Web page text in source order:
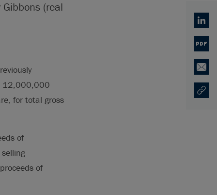
(real
12,000,000
for total gross
of
of
PDF
Email
Copy